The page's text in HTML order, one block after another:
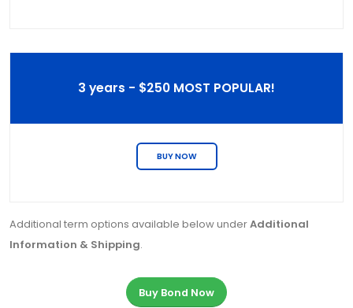
3 years - $250 MOST POPULAR!
BUY NOW
Additional term options available below underAdditional
Information & Shipping.
Buy Bond Now